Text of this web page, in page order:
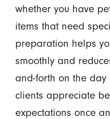
whether you have
items that need
preparation helps
smoothly and
and-forth on the day
clients appreciate
expectations once